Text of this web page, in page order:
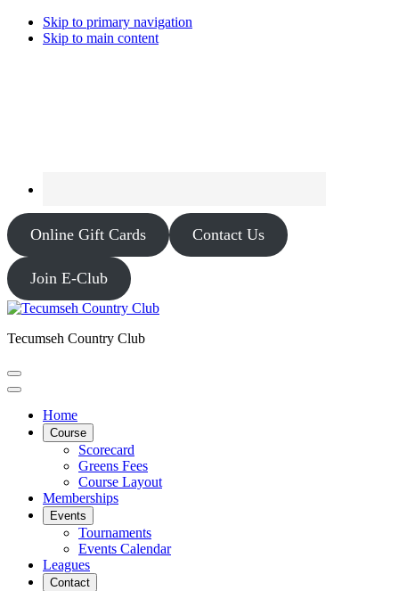
Skip to primary navigation
Skip to main content
Online Gift Cards Contact Us
Join E-Club
Tecumseh Country Club
Home
Course
Scorecard
Greens Fees
Course Layout
Memberships
Events
Tournaments
Events Calendar
Leagues
Contact